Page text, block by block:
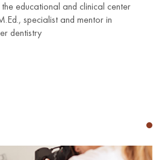
educational and clinical center
specialist and mentor in
dentistry